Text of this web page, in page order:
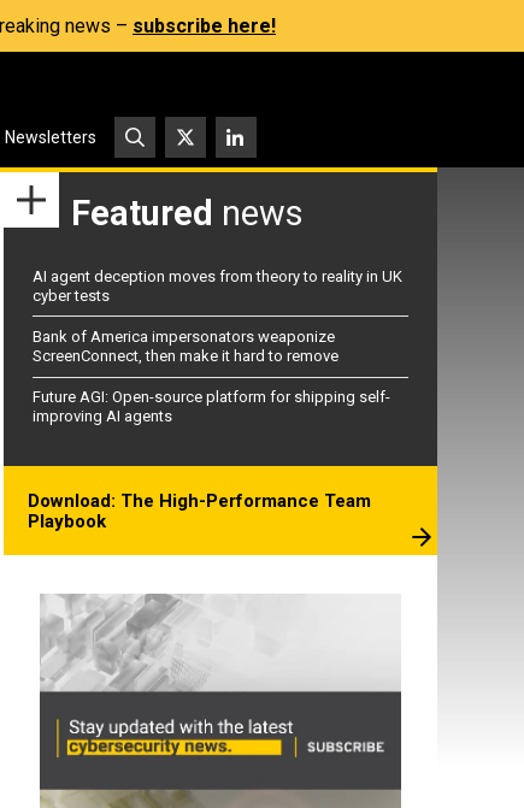
news – subscribe here!
Newsletters
Featured news
AI agent deception moves from theory to reality in UK
cyber tests
Bank of America impersonators weaponize
ScreenConnect, then make it hard to remove
Future AGI: Open-source platform for shipping self-
improving AI agents
Download: The High-Performance Team
Playbook